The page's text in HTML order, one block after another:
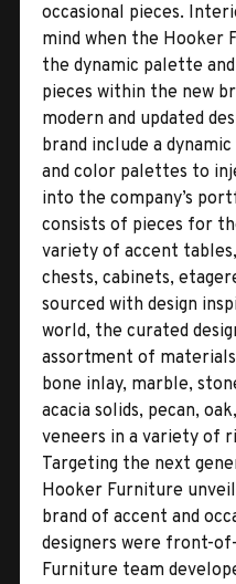
occasional pieces.
mind when the Hooker
the dynamic palette
pieces within the new
modern and updated
brand include a
and color palettes to
into the company’s
consists of pieces for
variety of accent
chests, cabinets,
sourced with design
world, the curated
assortment of
bone inlay, marble,
acacia solids, pecan,
veneers in a variety of
Targeting the next
Hooker Furniture
brand of accent and
designers were front-
Furniture team